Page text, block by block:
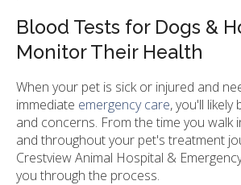
Blood Tests for Dogs &
Monitor Their Health
When your pet is sick or injured and
immediate emergency care, you'll
and concerns. From the time you walk
and throughout your pet's treatment
Crestview Animal Hospital &
you through the process.